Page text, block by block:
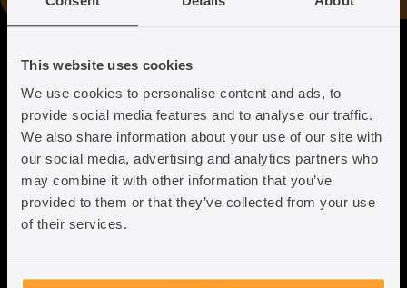
This website uses cookies
We use cookies to personalise content and ads, to
provide social media features and to analyse our traffic.
We also share information about your use of our site with
our social media, advertising and analytics partners who
may combine it with other information that you’ve
provided to them or that they’ve collected from your use
of their services.
Seraphus
Putting the Humanity back into
Immigration Law